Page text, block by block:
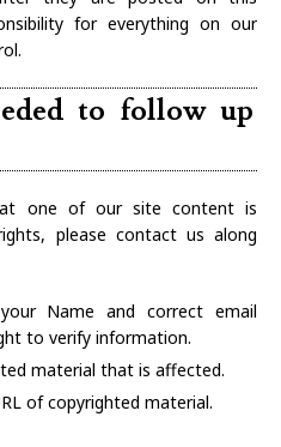
for everything on our
to follow up
one of our site content is
please contact us along
Name and correct email
to verify information.
material that is affected.
of copyrighted material.